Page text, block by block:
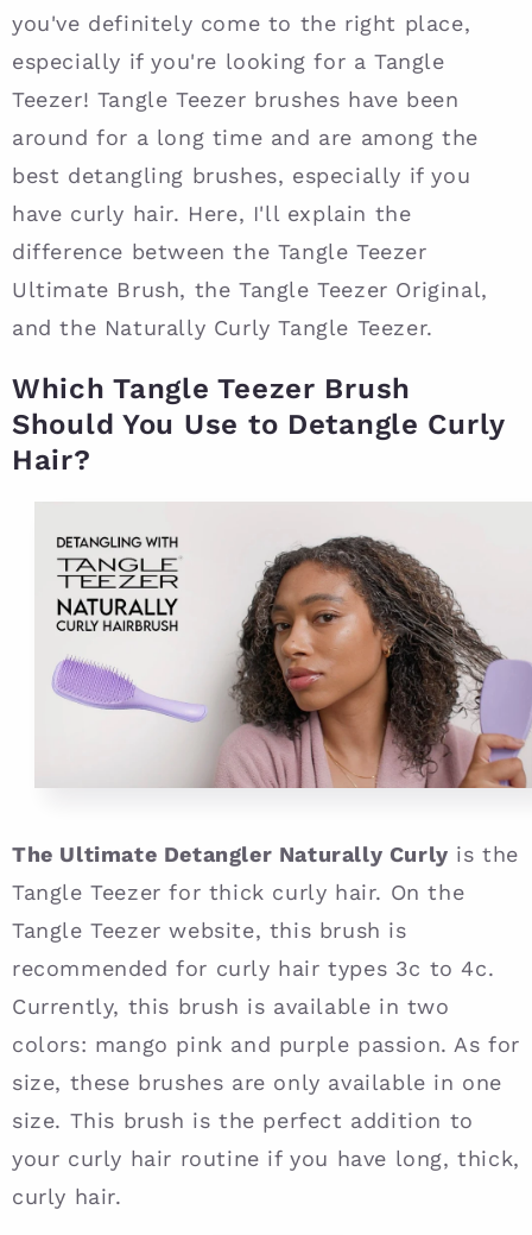
you've definitely come to the right place,
especially if you're looking for a Tangle
Teezer! Tangle Teezer brushes have been
around for a long time and are among the
best detangling brushes, especially if you
have curly hair. Here, I'll explain the
difference between the Tangle Teezer
Ultimate Brush, the Tangle Teezer Original,
and the Naturally Curly Tangle Teezer.
Which Tangle Teezer Brush
Should You Use to Detangle Curly
Hair?
The Ultimate Detangler Naturally Curly is the
Tangle Teezer for thick curly hair. On the
Tangle Teezer website, this brush is
recommended for curly hair types 3c to 4c.
Currently, this brush is available in two
colors: mango pink and purple passion. As for
size, these brushes are only available in one
size. This brush is the perfect addition to
your curly hair routine if you have long, thick,
curly hair.